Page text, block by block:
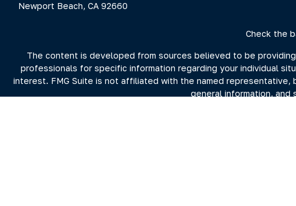
Newport Beach, CA 92660
Check the
The content is developed from sources believed to be
professionals for specific information regarding your individual
interest. FMG Suite is not affiliated with the named
general information,